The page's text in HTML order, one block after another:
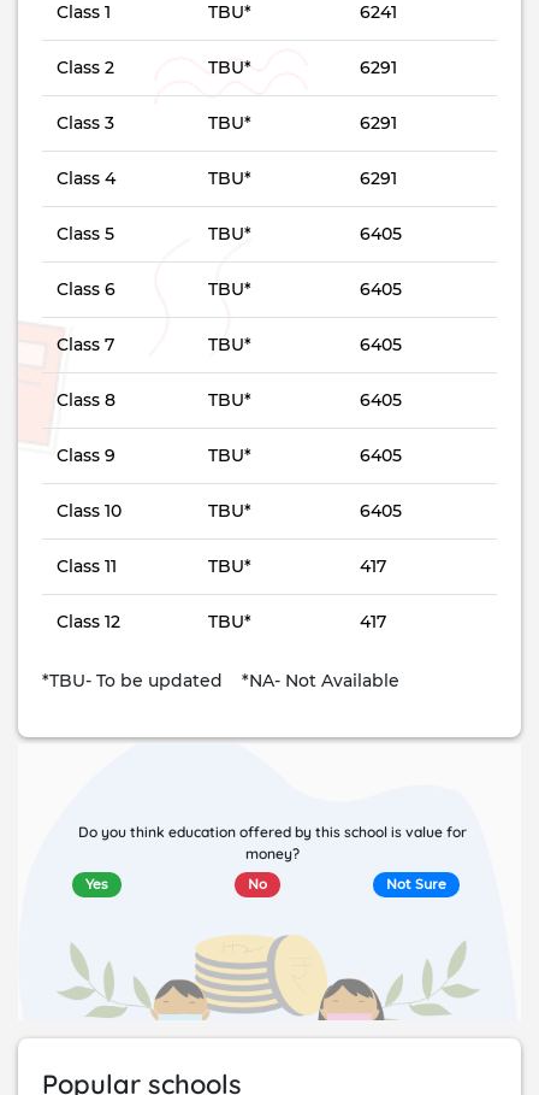
Class 1 TBU* 6241
Class 2 TBU* 6291
Class 3 TBU* 6291
Class 4 TBU* 6291
Class 5 TBU* 6405
Class 6 TBU* 6405
Class 7 TBU* 6405
Class 8 TBU* 6405
Class 9 TBU* 6405
Class 10 TBU* 6405
Class 11 TBU* 417
Class 12 TBU* 417
*TBU- To be updated *NA- Not Available
Do you think education offered by this school is value for
money?
Yes No Not Sure
Popular schools